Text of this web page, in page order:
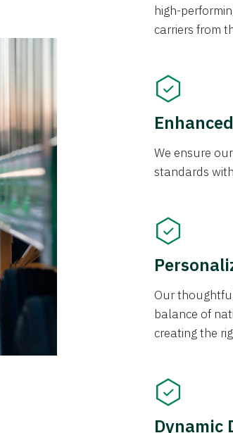
high-
carriers from
We ensure
standards
Our
balance of
creating the
Dynamic